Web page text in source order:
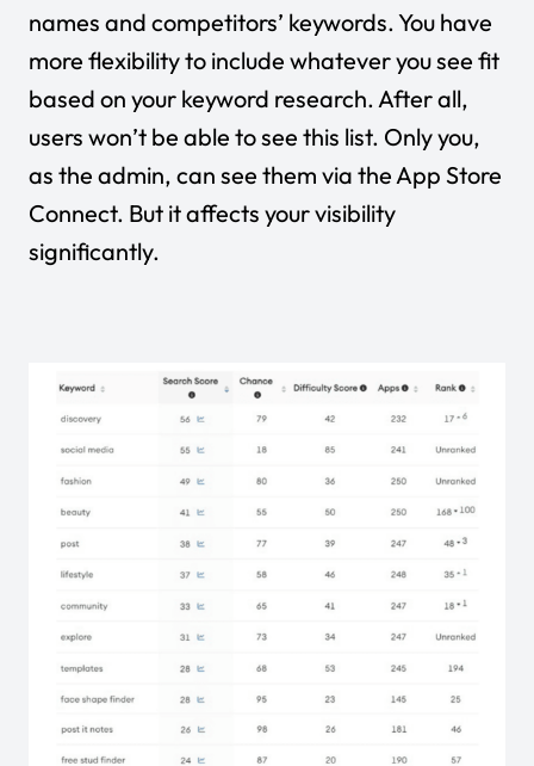
names and competitors’ keywords. You have
more flexibility to include whatever you see fit
based on your keyword research. After all,
users won’t be able to see this list. Only you,
as the admin, can see them via the App Store
Connect. But it affects your visibility
significantly.